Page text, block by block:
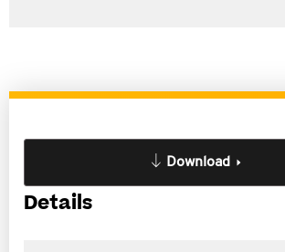
Download
Details